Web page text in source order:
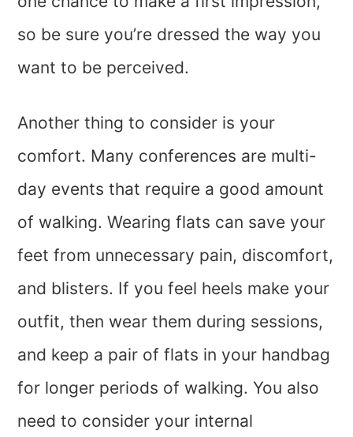
so be sure you’re dressed the way you
want to be perceived.
Another thing to consider is your
comfort. Many conferences are multi-
day events that require a good amount
of walking. Wearing flats can save your
feet from unnecessary pain, discomfort,
and blisters. If you feel heels make your
outfit, then wear them during sessions,
and keep a pair of flats in your handbag
for longer periods of walking. You also
need to consider your internal